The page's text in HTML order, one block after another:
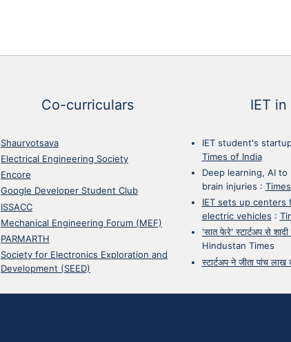
Co-curriculars
Shauryotsava
Electrical Engineering Society
Encore
Google Developer Student Club
ISSACC
Mechanical Engineering Forum (MEF)
PARMARTH
Society for Electronics Exploration and
Development (SEED)
IET
IET student's
Times of India
Deep learning, AI
brain injuries :
IET sets up centers
electric vehicles :
'सात फेरे' स्टार्टअप से
Hindustan Times
स्टार्टअप ने जीता पांच लाख